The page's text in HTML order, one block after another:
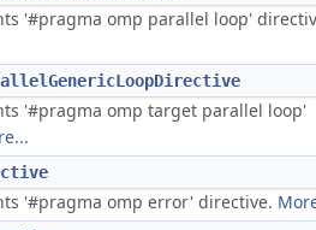
'#pragma omp parallel loop'
'#pragma omp target parallel loop'
'#pragma omp error' directive.